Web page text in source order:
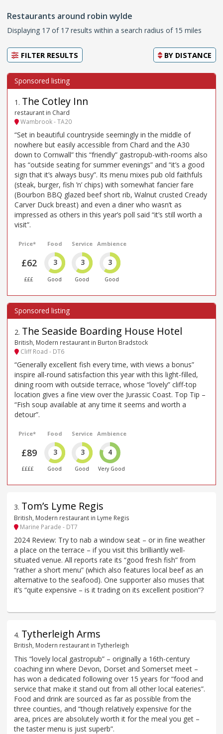
Restaurants around robin wylde
Displaying 17 of 17 results within a search radius of 15 miles
FILTER RESULTS BY DISTANCE
1 . The Cotley Inn
restaurant in Chard
Wambrook - TA20
“Set in beautiful countryside seemingly in the middle of
nowhere but easily accessible from Chard and the A30
down to Cornwall” this “friendly” gastropub-with-rooms also
has “outside seating for summer evenings” and “it’s a good
sign that it’s always busy”. Its menu mixes pub old faithfuls
(steak, burger, fish ’n’ chips) with somewhat fancier fare
(Bourbon BBQ glazed beef short rib, Walnut crusted Cready
Carver Duck breast) and even a diner who wasn’t as
impressed as others in this year’s poll said “it’s still worth a
visit”.
Price*
£62
£££
Food
3
Good
Service
3
Good
Ambience
3
Good
2. The Seaside Boarding House Hotel
British, Modern restaurant in Burton Bradstock
Cliff Road - DT6
“Generally excellent fish every time, with views a bonus”
inspire all-round satisfaction this year with this light-filled,
dining room with outside terrace, whose “lovely” cliff-top
location gives a fine view over the Jurassic Coast. Top Tip –
“Fish soup available at any time it seems and worth a
detour”.
Price*
£89
££££
Food
3
Good
Service
3
Good
Ambience
4
Very Good
3. Tom’s Lyme Regis
British, Modern restaurant in Lyme Regis
Marine Parade - DT7
2024 Review: Try to nab a window seat – or in fine weather
a place on the terrace – if you visit this brilliantly well-
situated venue. All reports rate its “good fresh fish” from
“rather a short menu” (which also features local beef as an
alternative to the seafood). One supporter also muses that
it’s “quite expensive – is it trading on its excellent position”?
4. Tytherleigh Arms
British, Modern restaurant in Tytherleigh
This “lovely local gastropub” – originally a 16th-century
coaching inn where Devon, Dorset and Somerset meet –
has won a dedicated following over 15 years for “food and
service that make it stand out from all other local eateries”.
Food and drink are sourced as far as possible from the
three counties, and “though relatively expensive for the
area, prices are absolutely worth it for the meal you get –
the taster menu is just superb”.